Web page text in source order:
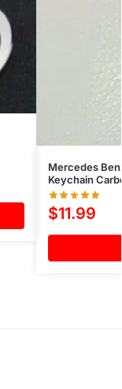
Mercedes
Keychain
$11.99